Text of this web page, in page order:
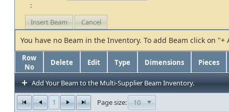
:
Row
No
Delete Edit Type Dimensions Pieces
Add Your Beam to the Multi-Supplier Beam Inventory.
1 Page size: 10
You have no Beam in the Inventory. To add Beam click on